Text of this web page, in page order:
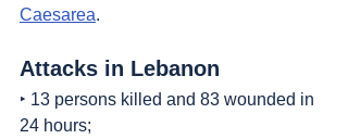
Caesarea.
Attacks in Lebanon
‣ 13 persons killed and 83 wounded in
24 hours;